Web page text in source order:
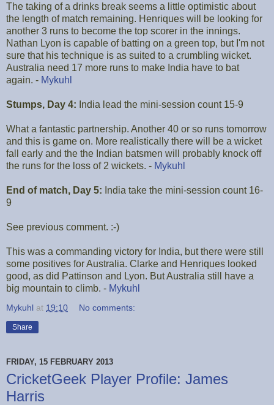
The taking of a drinks break seems a little optimistic about
the length of match remaining. Henriques will be looking for
another 3 runs to become the top scorer in the innings.
Nathan Lyon is capable of batting on a green top, but I'm not
sure that his technique is as suited to a crumbling wicket.
Australia need 17 more runs to make India have to bat
again. - Mykuhl
Stumps, Day 4: India lead the mini-session count 15-9
What a fantastic partnership. Another 40 or so runs tomorrow
and this is game on. More realistically there will be a wicket
fall early and the the Indian batsmen will probably knock off
the runs for the loss of 2 wickets. - Mykuhl
End of match, Day 5: India take the mini-session count 16-
9
See previous comment. :-)
This was a commanding victory for India, but there were still
some positives for Australia. Clarke and Henriques looked
good, as did Pattinson and Lyon. But Australia still have a
big mountain to climb. - Mykuhl
Mykuhl at 19:10 No comments:
Share
FRIDAY, 15 FEBRUARY 2013
CricketGeek Player Profile: James
Harris